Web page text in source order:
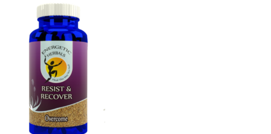
About
Contact
Shop by product